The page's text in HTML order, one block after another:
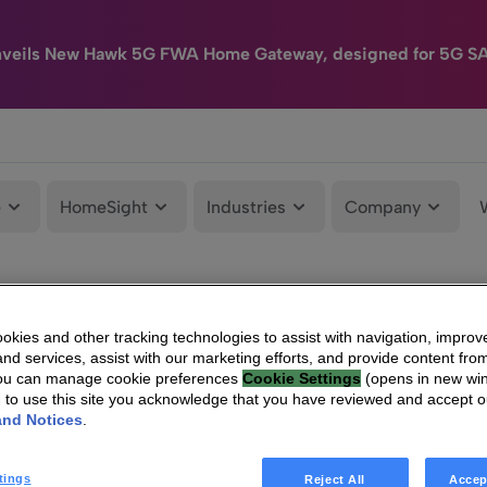
New Hawk 5G FWA Home Gateway, designed for 5G
HomeSight Industries Company
and other tracking technologies to assist with navigation,
services, assist with our marketing efforts, and provide content
can manage cookie preferences Cookie Settings (opens in new
to use this site you acknowledge that you have reviewed and accept
Notices
Reject All